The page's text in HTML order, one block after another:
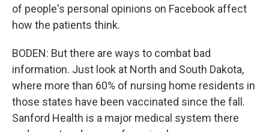
of people's personal opinions on Facebook affect
how the patients think.
BODEN: But there are ways to combat bad
information. Just look at North and South Dakota,
where more than 60% of nursing home residents in
those states have been vaccinated since the fall.
Sanford Health is a major medical system there